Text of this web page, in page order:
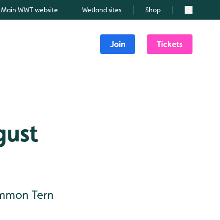
Main WWT website Wetland sites Shop Search
Join Tickets
Tern